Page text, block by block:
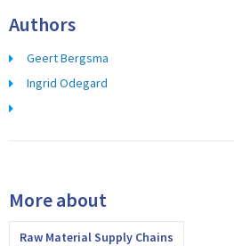
Authors
Geert Bergsma
Ingrid Odegard
More about
Raw Material Supply Chains